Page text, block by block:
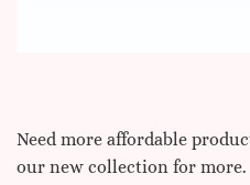
Need more affordable
our new collection for more.